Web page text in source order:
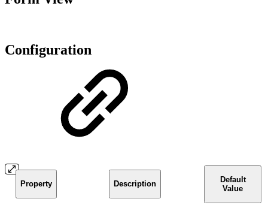
Configuration
Property Description
Default
Value